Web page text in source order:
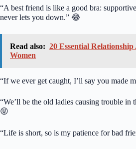
“A best friend is like a good bra:
never lets you down.” 😂
Read also: 20 Essential
Women
“If we ever get caught, I’ll say you made
“We’ll be the old ladies causing trouble in
😝
“Life is short, so is my patience for bad